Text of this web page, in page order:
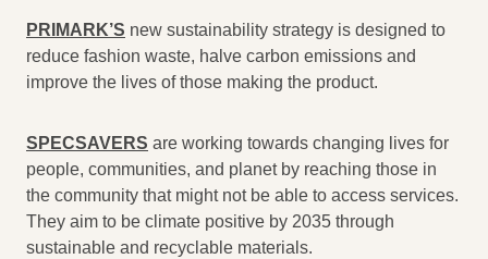
PRIMARK’S new sustainability strategy is designed to
reduce fashion waste, halve carbon emissions and
improve the lives of those making the product.
SPECSAVERS are working towards changing lives for
people, communities, and planet by reaching those in
the community that might not be able to access services.
They aim to be climate positive by 2035 through
sustainable and recyclable materials.